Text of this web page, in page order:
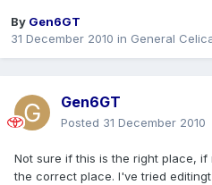
By Gen6GT
31 December 2010 in General
Gen6GT
Posted 31 December 2010
Not sure if this is the right place,
the correct place. I've tried